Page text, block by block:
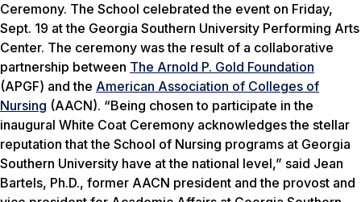
Ceremony. The School celebrated the event on Friday,
Sept. 19 at the Georgia Southern University Performing Arts
Center. The ceremony was the result of a collaborative
partnership between The Arnold P. Gold Foundation
(APGF) and the American Association of Colleges of
Nursing (AACN). “Being chosen to participate in the
inaugural White Coat Ceremony acknowledges the stellar
reputation that the School of Nursing programs at Georgia
Southern University have at the national level,” said Jean
Bartels, Ph.D., former AACN president and the provost and